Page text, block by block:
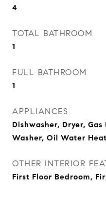
4
TOTAL BATHROOM
1
FULL BATHROOM
1
APPLIANCES
Dishwasher, Dryer,
Washer, Oil Water
OTHER INTERIOR
First Floor Bedroom,